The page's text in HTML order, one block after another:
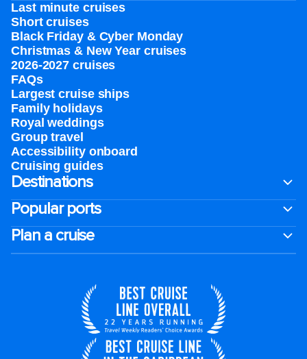
Last minute cruises
Short cruises
Black Friday & Cyber Monday
Christmas & New Year cruises
2026-2027 cruises
FAQs
Largest cruise ships
Family holidays
Royal weddings
Group travel
Accessibility onboard
Cruising guides
Destinations
Popular ports
Plan a cruise